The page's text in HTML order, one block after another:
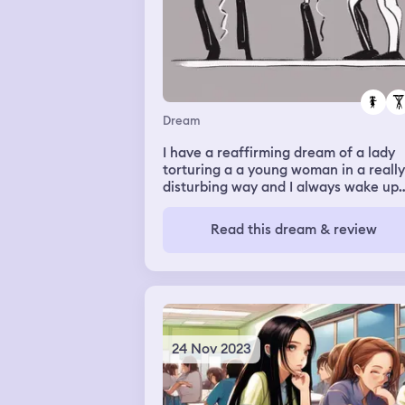
Dream
I have a reaffirming dream of a lady
torturing a a young woman in a really
disturbing way and I always wake up
feel really bad for the girl
Read this dream & review
24 Nov 2023